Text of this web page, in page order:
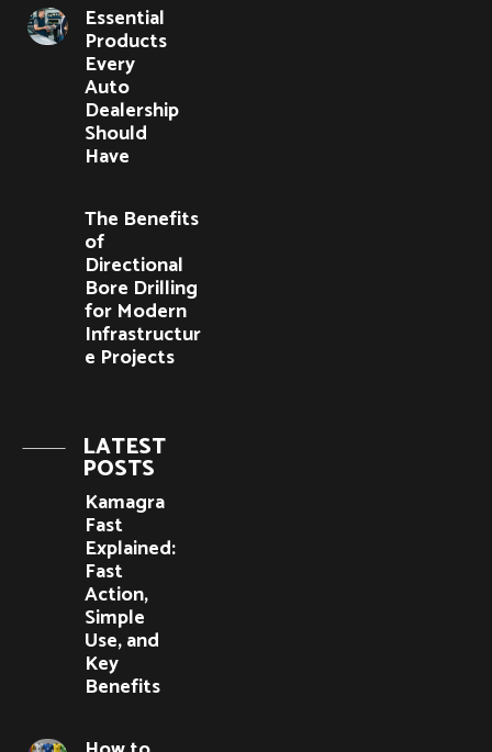
Essential
Products
Every
Auto
Dealership
Should
Have
The Benefits
of
Directional
Bore Drilling
for Modern
Infrastructur
e Projects
LATEST
POSTS
Kamagra
Fast
Explained:
Fast
Action,
Simple
Use, and
Key
Benefits